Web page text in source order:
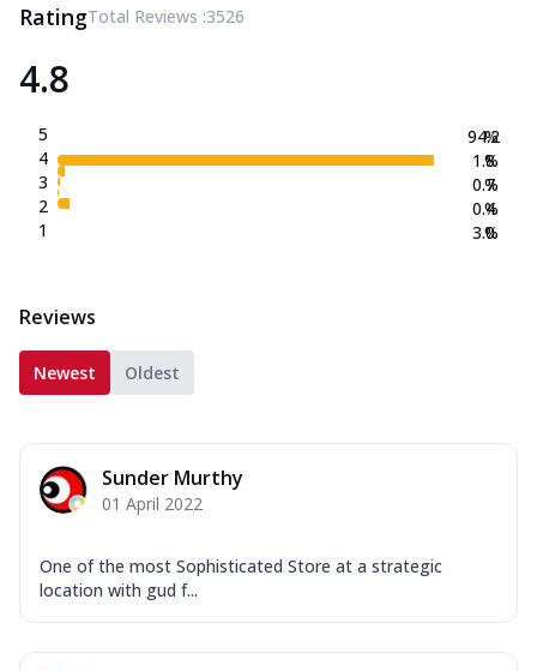
RatingTotal Reviews :3526
4.8
5
4
3
2
1
94.2
1.8
0.7
0.4
3.0
%
%
%
%
%
Reviews
Newest Oldest
Sunder Murthy
01 April 2022
One of the most Sophisticated Store at a strategic
location with gud f...